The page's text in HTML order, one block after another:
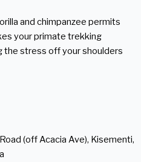
and chimpanzee permits
your primate trekking
the stress off your shoulders
(off Acacia Ave), Kisementi,